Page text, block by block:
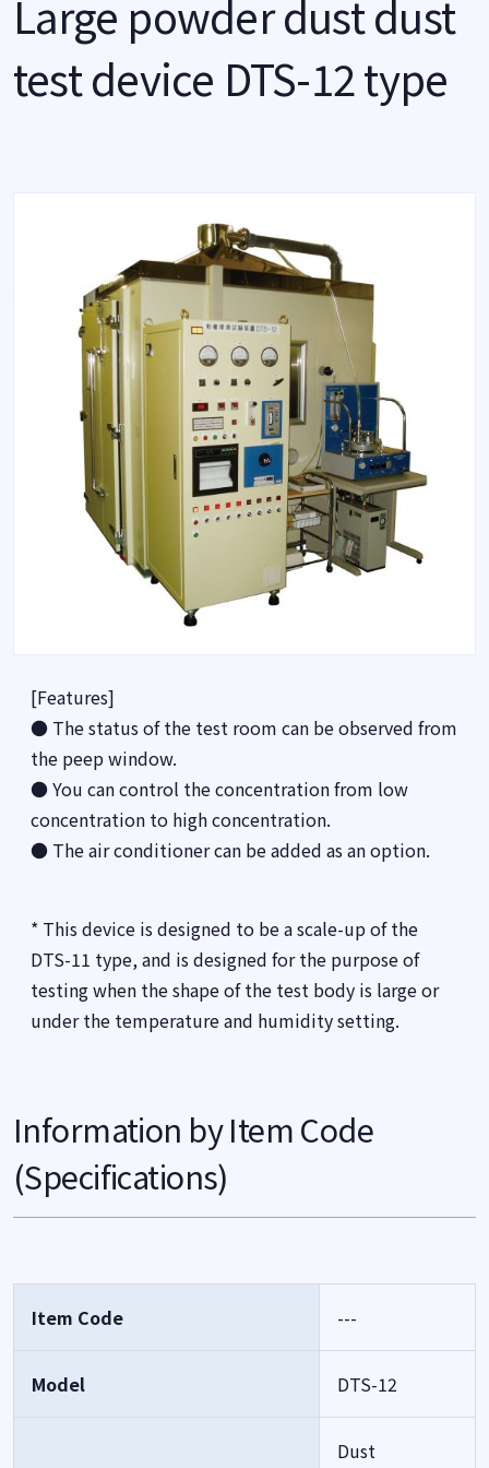
Large powder dust dust
test device DTS-12 type
[Features]
● The status of the test room can be observed from
the peep window.
● You can control the concentration from low
concentration to high concentration.
● The air conditioner can be added as an option.
* This device is designed to be a scale-up of the
DTS-11 type, and is designed for the purpose of
testing when the shape of the test body is large or
under the temperature and humidity setting.
Information by Item Code
(Specifications)
Item Code ---
Model DTS-12
Dust